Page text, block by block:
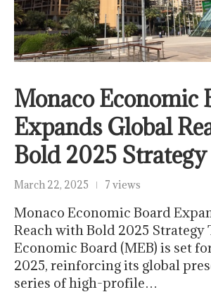
Monaco Economic
Expands Global
Bold 2025 Strategy
March 22, 2025 7 views
Monaco Economic Board
Reach with Bold 2025 Strategy
Economic Board (MEB) is set
2025, reinforcing its global
series of high-profile…